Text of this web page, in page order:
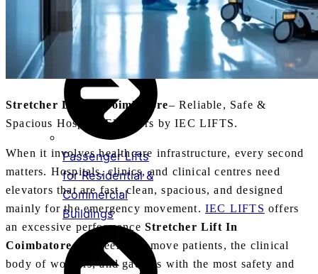
Industrial Goods
& Freight Lifts
Passenger Lifts
for Residential &
Commercial
Buildings
Stretcher Lift In Coimbatore–Reliable, Safe &
Spacious Hospital Elevators by IEC LIFTS.
When it involves healthcare infrastructure, every second
matters. Hospitals, clinics, and clinical centres need
elevators that are fast, clean, spacious, and designed
mainly for the emergency movement. IEC LIFTS offers
an excessive performance Stretcher Lift In
Coimbatoreengineered to move patients, the clinical
body of workers, and gadgets with the most safety and